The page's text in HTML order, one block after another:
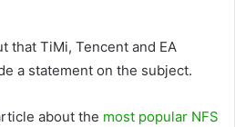
that TiMi, Tencent and EA
a statement on the subject.
about the most popular NFS